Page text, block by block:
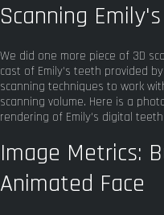
Scanning
We did one more piece of 3D
cast of Emily's teeth provided
scanning techniques to work
scanning volume. Here is a
rendering of Emily's digital
Image Metrics:
Animated Face